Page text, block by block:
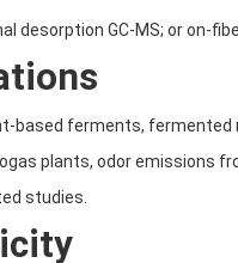
desorption GC-MS; or on-
based ferments, fermented
plants, odor emissions
studies.